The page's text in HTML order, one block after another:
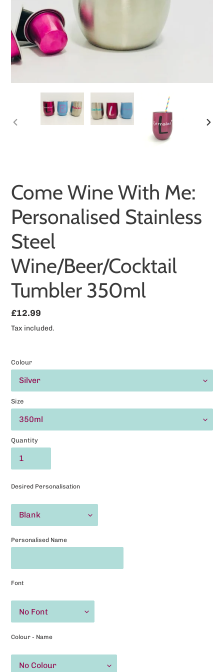
Come Wine With Me:
Personalised Stainless
Steel
Wine/Beer/Cocktail
Tumbler 350ml
Regular
price
£12.99
Tax included.
Colour
Size
Quantity
Desired Personalisation
Personalised Name
Font
Colour - Name